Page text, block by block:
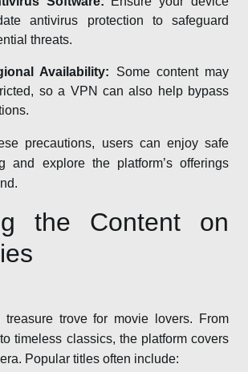
antivirus protection to safeguard
threats.
Availability: Some content may
so a VPN can also help bypass
precautions, users can enjoy safe
and explore the platform’s offerings
the Content on
trove for movie lovers. From
timeless classics, the platform covers
Popular titles often include: